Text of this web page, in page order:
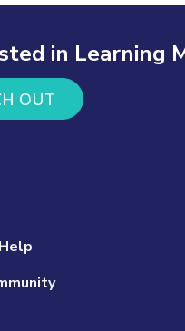
in Learning
OUT